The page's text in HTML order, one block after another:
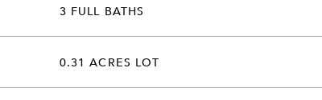
3 FULL BATHS
0.31 ACRES LOT